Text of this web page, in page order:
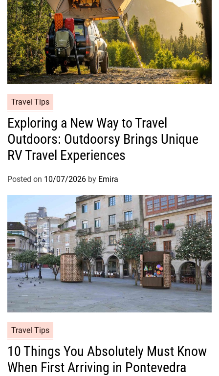
Travel Tips
Exploring a New Way to Travel
Outdoors: Outdoorsy Brings Unique
RV Travel Experiences
Posted on 10/07/2026 by Emira
Travel Tips
10 Things You Absolutely Must Know
When First Arriving in Pontevedra